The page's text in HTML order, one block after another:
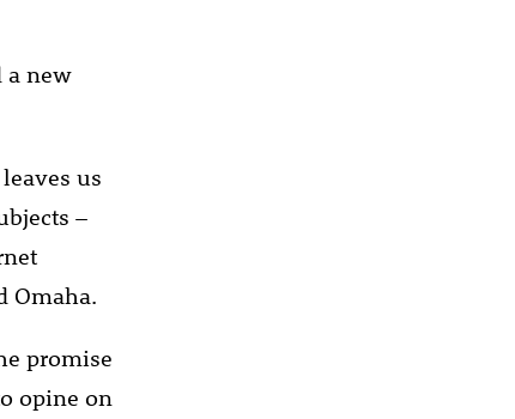
a new
us
–
Omaha.
promise
opine on